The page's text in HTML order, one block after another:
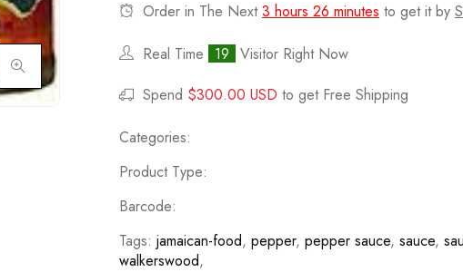
Click to enlarge
Order in The Next3 hours 26 minutes to get it by
Real Time 19 Visitor Right Now
Spend $300.00 USD to get Free Shipping
Categories:
Product Type:
Barcode:
Tags: jamaican-food, pepper, pepper sauce, sauce,
walkerswood,